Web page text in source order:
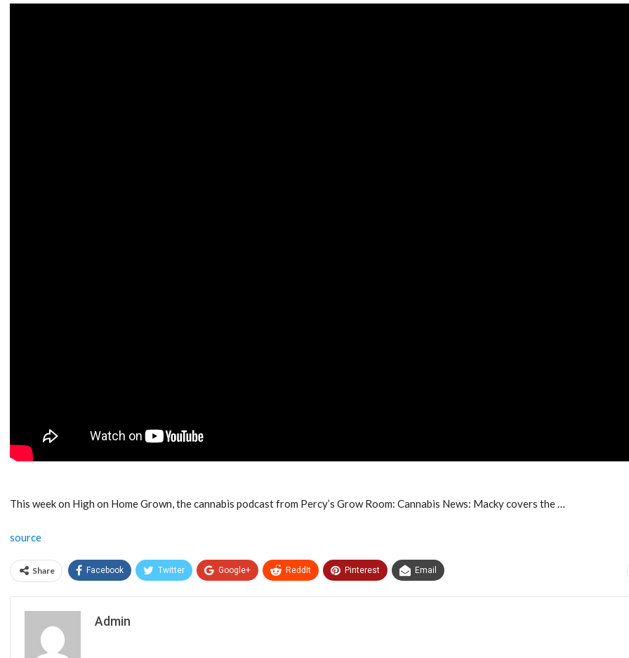
This week on High on Home Grown, the cannabis podcast from Percy’s Grow Room: Cannabis News: Macky covers the …
source
Share Facebook Twitter Google+ ReddIt Pinterest Email
Admin